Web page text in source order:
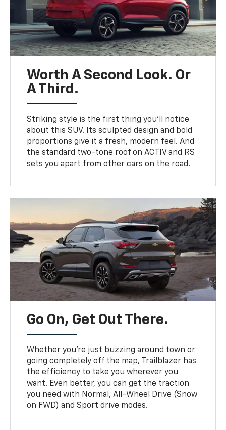
Worth A Second Look. Or
A Third.
Striking style is the first thing you’ll notice
about this SUV. Its sculpted design and bold
proportions give it a fresh, modern feel. And
the standard two-tone roof on ACTIV and RS
sets you apart from other cars on the road.
Go On, Get Out There.
Whether you’re just buzzing around town or
going completely off the map, Trailblazer has
the efficiency to take you wherever you
want. Even better, you can get the traction
you need with Normal, All-Wheel Drive (Snow
on FWD) and Sport drive modes.